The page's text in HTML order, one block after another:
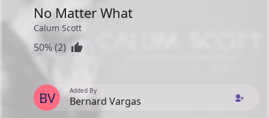
No Matter What
Calum Scott
50% (2)
BV Added By
Bernard Vargas